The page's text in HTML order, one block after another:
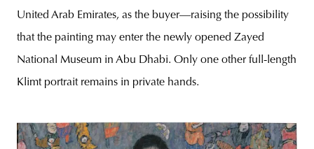
United Arab Emirates, as the buyer—raising the possibility
that the painting may enter the newly opened Zayed
National Museum in Abu Dhabi. Only one other full-length
Klimt portrait remains in private hands.